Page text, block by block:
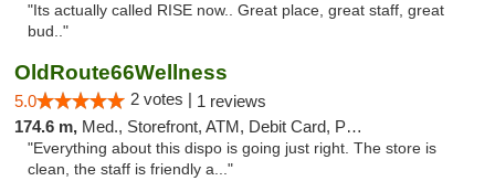
"Its actually called RISE now.. Great place, great staff, great
bud.."
OldRoute66Wellness
5.0 2 votes | 1 reviews
174.6 m, Med., Storefront, ATM, Debit Card, Pickup
"Everything about this dispo is going just right. The store is
clean, the staff is friendly a..."